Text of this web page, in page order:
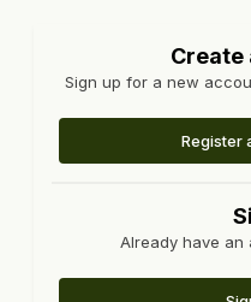
Create
Sign up for a new
Register
Already have an